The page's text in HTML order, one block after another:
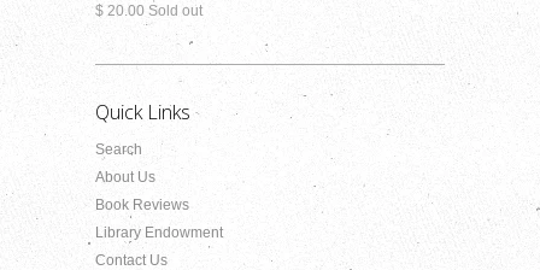
$ 20.00 Sold out
Quick Links
Search
About Us
Book Reviews
Library Endowment
Contact Us